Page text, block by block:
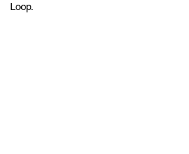
Loop.